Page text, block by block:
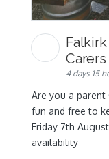
4 days 15
Are you a
fun and free to
Friday 7th
availability